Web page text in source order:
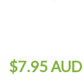
$7.95 AUD